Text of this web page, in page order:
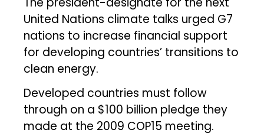
United Nations climate talks urged G7
nations to increase financial support
for developing countries’ transitions to
clean energy.
Developed countries must follow
through on a $100 billion pledge they
made at the 2009 COP15 meeting.